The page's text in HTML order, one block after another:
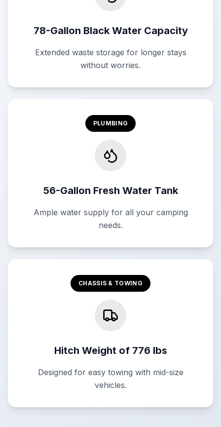
78-Gallon Black Water Capacity
Extended waste storage for longer stays
without worries.
PLUMBING
56-Gallon Fresh Water Tank
Ample water supply for all your camping
needs.
CHASSIS & TOWING
Hitch Weight of 776 lbs
Designed for easy towing with mid-size
vehicles.